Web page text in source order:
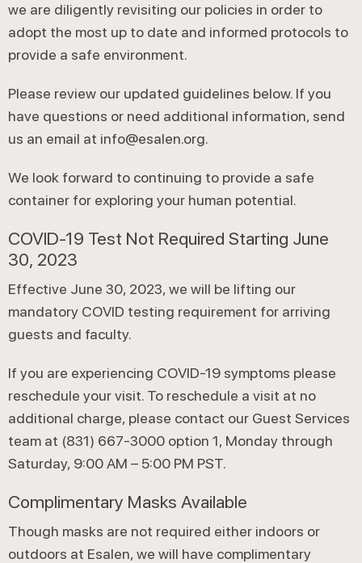
we are diligently revisiting our policies in order to
adopt the most up to date and informed protocols to
provide a safe environment.
Please review our updated guidelines below. If you
have questions or need additional information, send
us an email at info@esalen.org.
We look forward to continuing to provide a safe
container for exploring your human potential.
COVID-19 Test Not Required Starting June
30, 2023
Effective June 30, 2023, we will be lifting our
mandatory COVID testing requirement for arriving
guests and faculty.
If you are experiencing COVID-19 symptoms please
reschedule your visit. To reschedule a visit at no
additional charge, please contact our Guest Services
team at (831) 667-3000 option 1, Monday through
Saturday, 9:00 AM – 5:00 PM PST.
Complimentary Masks Available
Though masks are not required either indoors or
outdoors at Esalen, we will have complimentary